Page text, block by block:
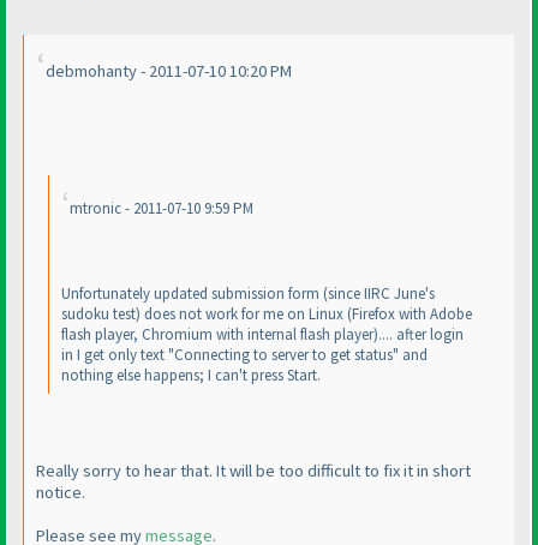
debmohanty - 2011-07-10 10:20 PM
mtronic - 2011-07-10 9:59 PM
Unfortunately updated submission form (since IIRC June's
sudoku test) does not work for me on Linux (Firefox with Adobe
flash player, Chromium with internal flash player).... after login
in I get only text "Connecting to server to get status" and
nothing else happens; I can't press Start.
Really sorry to hear that. It will be too difficult to fix it in short
notice.
Please see mymessage.